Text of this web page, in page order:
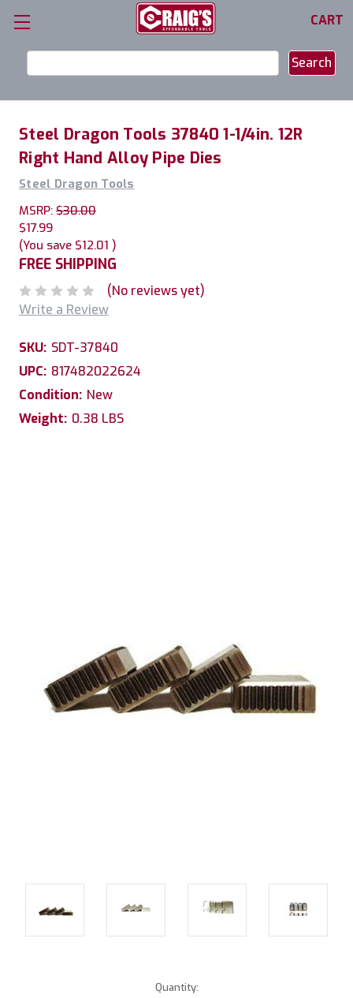
CART
Keyword:
Steel Dragon Tools 37840 1-1/4in. 12R
Right Hand Alloy Pipe Dies
Steel Dragon Tools
MSRP: $30.00
$17.99
(You save $12.01 )
FREE SHIPPING
(No reviews yet)
Write a Review
SKU: SDT-37840
UPC: 817482022624
Condition: New
Weight: 0.38 LBS
Quantity: